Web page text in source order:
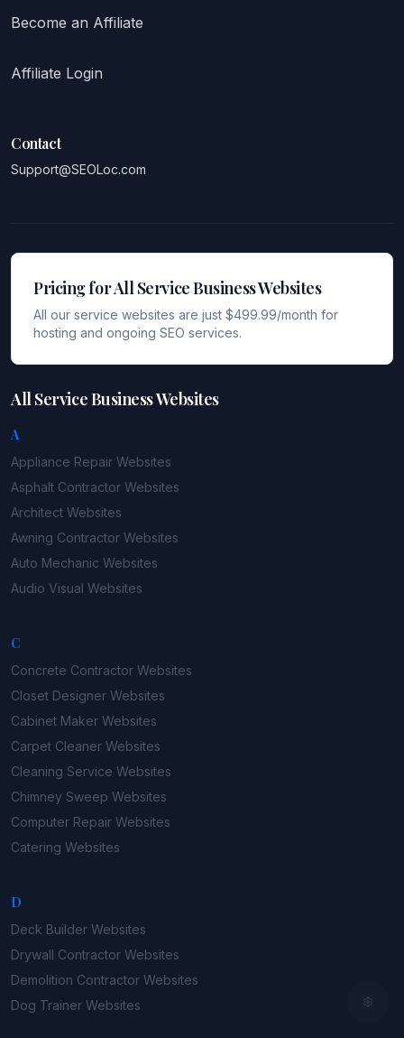
Become an Affiliate
Affiliate Login
Contact
Support@SEOLoc.com
Pricing for All Service Business Websites
All our service websites are just $499.99/month for
hosting and ongoing SEO services.
All Service Business Websites
A
Appliance Repair Websites
Asphalt Contractor Websites
Architect Websites
Awning Contractor Websites
Auto Mechanic Websites
Audio Visual Websites
C
Concrete Contractor Websites
Closet Designer Websites
Cabinet Maker Websites
Carpet Cleaner Websites
Cleaning Service Websites
Chimney Sweep Websites
Computer Repair Websites
Catering Websites
D
Deck Builder Websites
Drywall Contractor Websites
Demolition Contractor Websites
Dog Trainer Websites